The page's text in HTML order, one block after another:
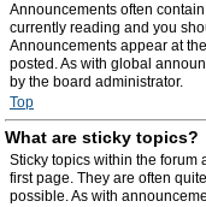
Announcements often
currently reading and you
Announcements appear at
posted. As with global
by the board administrator.
Top
What are sticky topics?
Sticky topics within the
first page. They are often
possible. As with